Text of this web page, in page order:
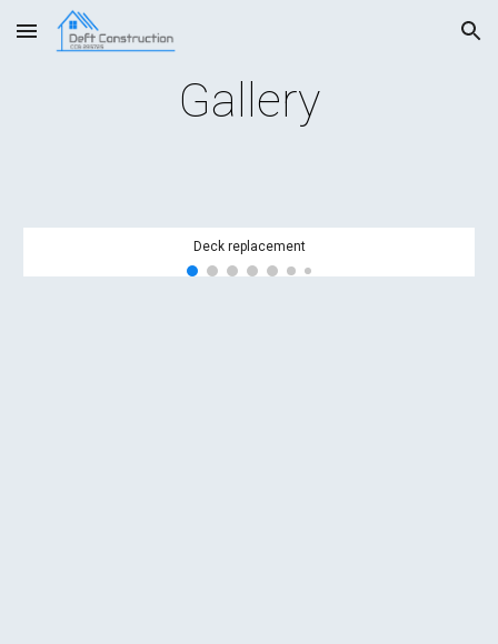
Skip to main content Skip to navigation
Gallery
Deck replacement